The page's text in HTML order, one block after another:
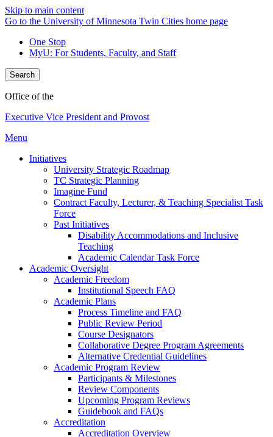
Skip to main content
Go to the University of Minnesota Twin Cities home page
One Stop
MyU: For Students, Faculty, and Staff
Search
Office of the
Executive Vice President and Provost
Menu
Initiatives
University Strategic Roadmap
TC Strategic Planning
Imagine Fund
Contract Faculty, Lecturer, & Teaching Specialist Task
Force
Past Initiatives
Disability Accommodations and Inclusive
Teaching
Academic Calendar Task Force
Academic Oversight
Academic Freedom
Institutional Speech FAQ
Academic Plans
Process Timeline and FAQ
Public Review Period
Course Designators
Collaborative Degree Program Agreements
Alternative Credential Guidelines
Academic Program Review
Participants & Milestones
Review Components
Upcoming Program Reviews
Guidebook and FAQs
Accreditation
Accreditation Overview